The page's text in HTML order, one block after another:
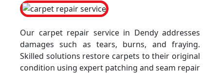
Our carpet repair service in Dendy addresses
damages such as tears, burns, and fraying.
Skilled solutions restore carpets to their original
condition using expert patching and seam repair